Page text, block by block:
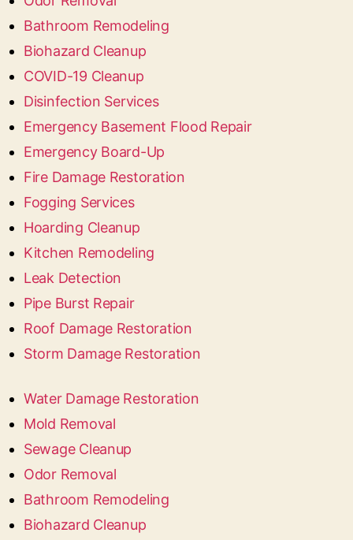
Bathroom Remodeling
Biohazard Cleanup
COVID-19 Cleanup
Disinfection Services
Emergency Basement Flood Repair
Emergency Board-Up
Fire Damage Restoration
Fogging Services
Hoarding Cleanup
Kitchen Remodeling
Leak Detection
Pipe Burst Repair
Roof Damage Restoration
Storm Damage Restoration
Water Damage Restoration
Mold Removal
Sewage Cleanup
Odor Removal
Bathroom Remodeling
Biohazard Cleanup